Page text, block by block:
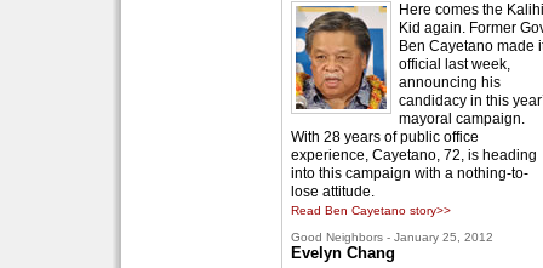
Here comes the Kalihi
Kid again. Former
Ben Cayetano made
official last week,
announcing his
candidacy in this
mayoral campaign.
With 28 years of public office
experience, Cayetano, 72, is heading
into this campaign with a nothing-to-
lose attitude.
Read Ben Cayetano story>>
Good Neighbors - January 25, 2012
Evelyn Chang